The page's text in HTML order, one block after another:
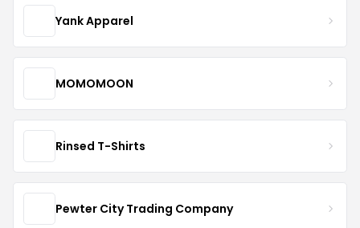
Yank Apparel
MOMOMOON
Rinsed T-Shirts
Pewter City Trading Company